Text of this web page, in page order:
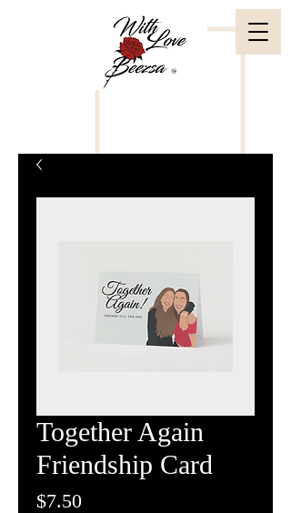
Together Again
Friendship Card
$7.50Price